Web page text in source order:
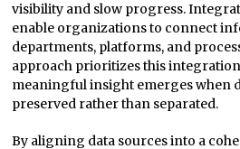
visibility and slow progress.
enable organizations to connect
departments, platforms, and
approach prioritizes this
meaningful insight emerges when
preserved rather than separated.
By aligning data sources into a